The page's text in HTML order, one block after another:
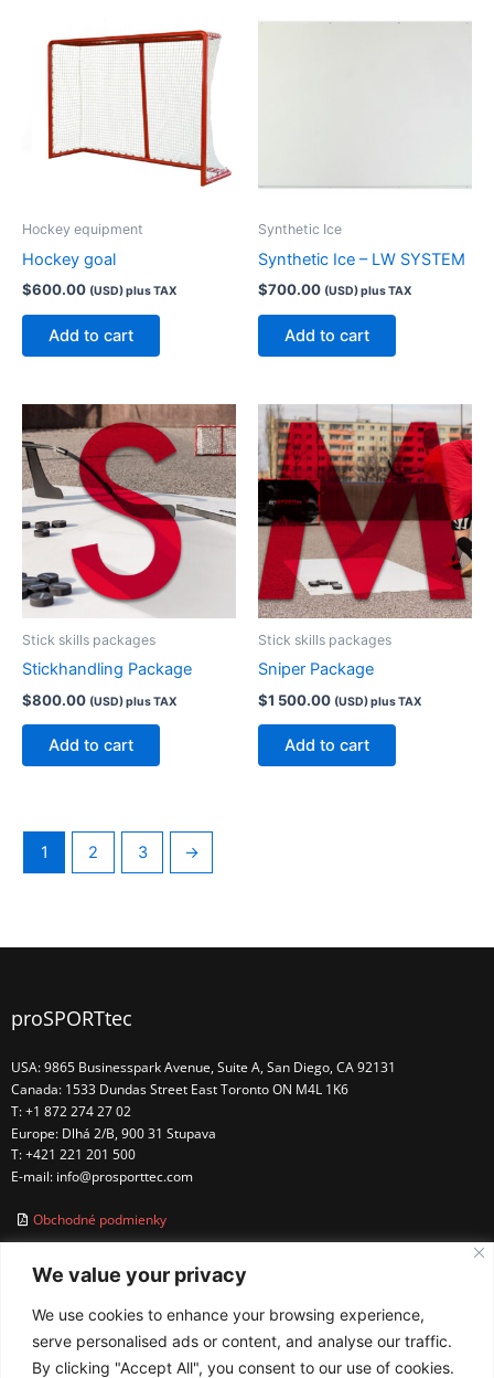
We value your privacy
We use cookies to enhance your browsing experience,
serve personalised ads or content, and analyse our traffic.
By clicking "Accept All", you consent to our use of cookies.
Hockey equipment
Hockey goal
$600.00 (USD) plus TAX
Add to cart
Synthetic Ice
Synthetic Ice – LW SYSTEM
$700.00 (USD) plus TAX
Add to cart
Stick skills packages
Stickhandling Package
$800.00 (USD) plus TAX
Add to cart
Stick skills packages
Sniper Package
$1 500.00 (USD) plus TAX
Add to cart
1 2 3 →
proSPORTtec
USA: 9865 Businesspark Avenue, Suite A, San Diego, CA 92131
Canada: 1533 Dundas Street East Toronto ON M4L 1K6
T: +1 872 274 27 02
Europe: Dlhá 2/B, 900 31 Stupava
T: +421 221 201 500
E-mail: info@prosporttec.com
Obchodné podmienky